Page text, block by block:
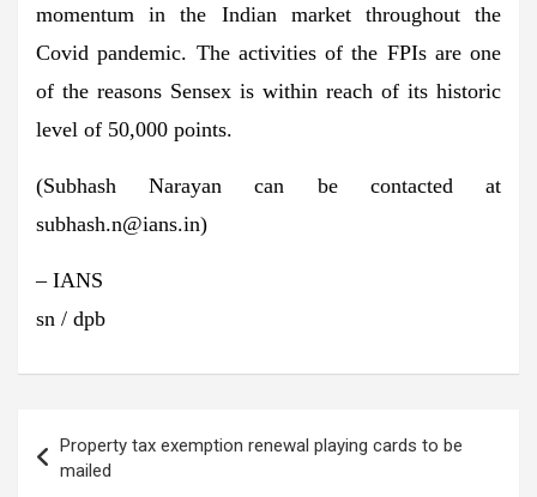
momentum in the Indian market throughout the
Covid pandemic. The activities of the FPIs are one
of the reasons Sensex is within reach of its historic
level of 50,000 points.
(Subhash Narayan can be contacted at
subhash.n@ians.in)
– IANS
sn / dpb
navigation
Property tax exemption renewal playing cards to be
mailed